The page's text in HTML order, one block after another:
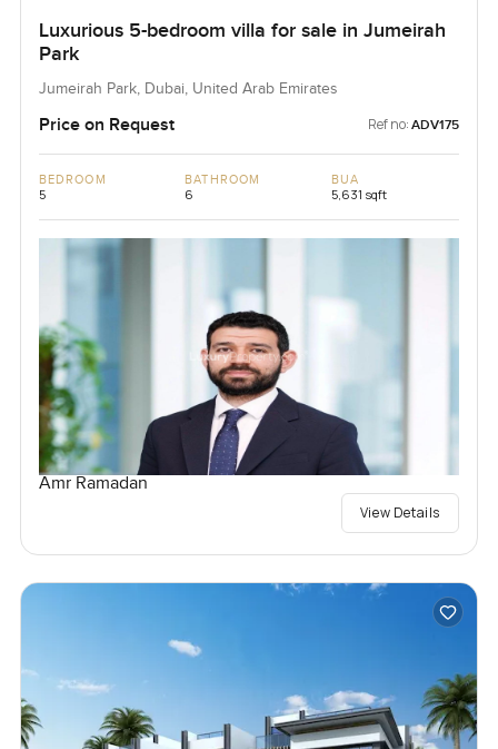
Luxurious 5-bedroom villa for sale in Jumeirah
Park
Jumeirah Park, Dubai, United Arab Emirates
Price on Request Ref no: ADV175
BEDROOM
5
BATHROOM
6
BUA
5,631 sqft
Amr Ramadan
View Details